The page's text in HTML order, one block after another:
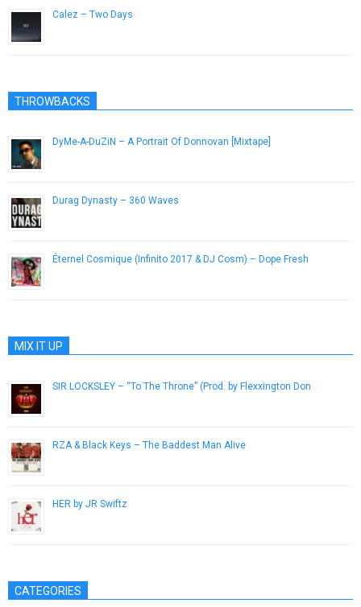
Calez – Two Days
THROWBACKS
DyMe-A-DuZiN – A Portrait Of Donnovan [Mixtape]
Durag Dynasty – 360 Waves
Éternel Cosmique (Infinito 2017 & DJ Cosm) – Dope Fresh
MIX IT UP
SIR LOCKSLEY – “To The Throne” (Prod. by Flexxington Don
RZA & Black Keys – The Baddest Man Alive
HER by JR Swiftz
CATEGORIES